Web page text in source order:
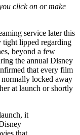
click on or make
service later this
tight lipped regarding
beyond a few
the annual Disney
that every film
locked away
at launch or shortly
it